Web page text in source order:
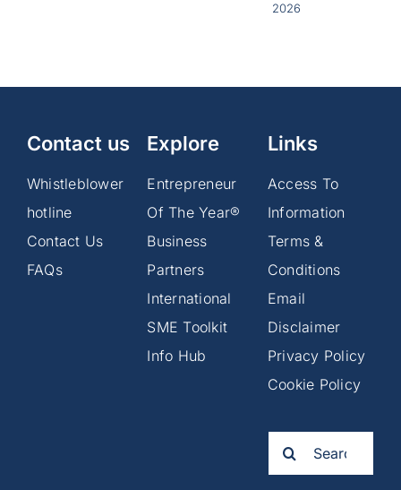
2026
Contact us
Whistleblower
hotline
Contact Us
FAQs
Explore
Entrepreneur
Of The Year®
Business
Partners
International
SME Toolkit
Info Hub
Links
Access To
Information
Terms &
Conditions
Email
Disclaimer
Privacy Policy
Cookie Policy
for: